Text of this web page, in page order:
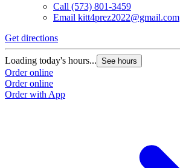
Call (573) 801-3459
Email kitt4prez2022@gmail.com
Get directions
Loading today's hours... See hours
Order online
Order online
Order with App